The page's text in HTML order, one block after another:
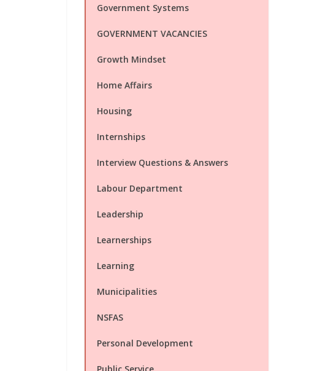
Government Systems
GOVERNMENT VACANCIES
Growth Mindset
Home Affairs
Housing
Internships
Interview Questions & Answers
Labour Department
Leadership
Learnerships
Learning
Municipalities
NSFAS
Personal Development